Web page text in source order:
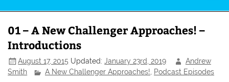
01 – A New Challenger Approaches! –
Introductions
August 17, 2015 Updated:January 23rd, 2019
Andrew
Smith
A New Challenger Approaches! Podcast Episodes